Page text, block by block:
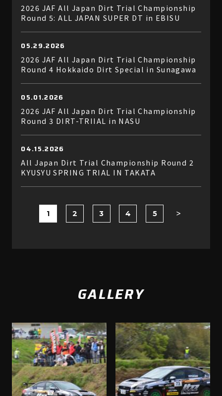
2026 JAF All Japan Dirt Trial Championship
Round 5: ALL JAPAN SUPER DT in EBISU
05.29.2026
2026 JAF All Japan Dirt Trial Championship
Round 4 Hokkaido Dirt Special in Sunagawa
05.01.2026
2026 JAF All Japan Dirt Trial Championship
Round 3 DIRT-TRIIAL in NASU
04.15.2026
All Japan Dirt Trial Championship Round 2
KYUSYU SPRING TRIAL IN TAKATA
1 2 3 4 5
GALLERY